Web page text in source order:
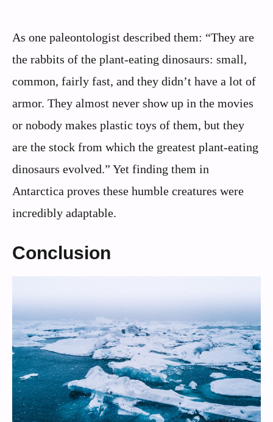
As one paleontologist described them: “They are
the rabbits of the plant-eating dinosaurs: small,
common, fairly fast, and they didn’t have a lot of
armor. They almost never show up in the movies
or nobody makes plastic toys of them, but they
are the stock from which the greatest plant-eating
dinosaurs evolved.” Yet finding them in
Antarctica proves these humble creatures were
incredibly adaptable.
Conclusion